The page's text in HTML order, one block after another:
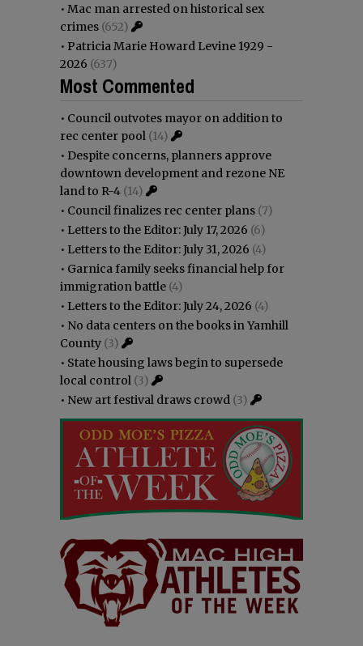
• Mac man arrested on historical sex
crimes (652)
• Patricia Marie Howard Levine 1929 -
2026 (637)
Most Commented
• Council outvotes mayor on addition to
rec center pool (14)
• Despite concerns, planners approve
downtown development and rezone NE
land to R-4 (14)
• Council finalizes rec center plans (7)
• Letters to the Editor: July 17, 2026 (6)
• Letters to the Editor: July 31, 2026 (4)
• Garnica family seeks financial help for
immigration battle (4)
• Letters to the Editor: July 24, 2026 (4)
• No data centers on the books in Yamhill
County (3)
• State housing laws begin to supersede
local control (3)
• New art festival draws crowd (3)